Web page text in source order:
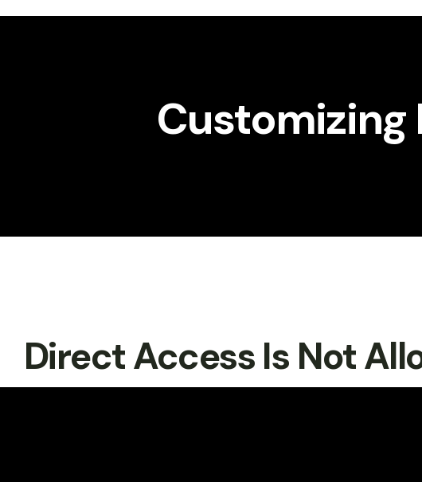
Direct Access Is Not